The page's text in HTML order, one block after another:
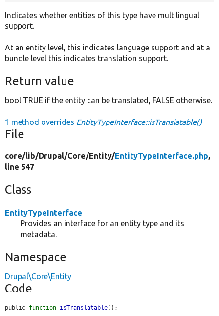
Indicates whether entities of this type have multilingual
support.
At an entity level, this indicates language support and at a
bundle level this indicates translation support.
Return value
bool TRUE if the entity can be translated, FALSE otherwise.
1 method overrides EntityTypeInterface::isTranslatable()
File
core/lib/Drupal/Core/Entity/EntityTypeInterface.php,
line 547
Class
EntityTypeInterface
Provides an interface for an entity type and its
metadata.
Namespace
Drupal\Core\Entity
Code
public function isTranslatable();